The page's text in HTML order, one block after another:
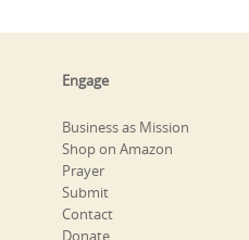
Engage
Business as Mission
Shop on Amazon
Prayer
Submit
Contact
Donate